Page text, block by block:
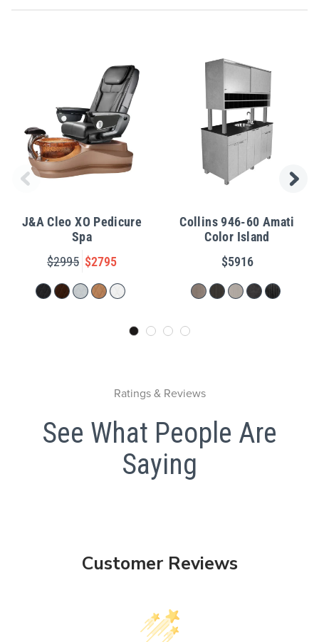
J&A Cleo XO Pedicure
Spa
$2995 $2795
Collins 946-60 Amati
Color Island
$5916
Ratings & Reviews
See What People Are
Saying
Customer Reviews